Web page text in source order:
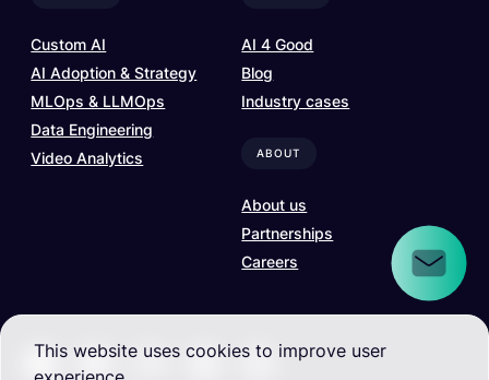
This website uses cookies to improve user
Custom AI
AI Adoption & Strategy
MLOps & LLMOps
Data Engineering
Video Analytics
AI 4 Good
Blog
Industry cases
ABOUT
About us
Partnerships
Careers